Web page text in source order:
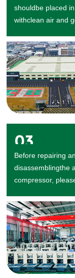
shouldbe placed
withclean air and
03
Before repairing
disassemblingthe
compressor,
dischargethe air
seam.